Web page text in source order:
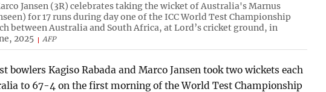
Jansen (3R) celebrates taking the wicket of Australia's Marnus
for 17 runs during day one of the ICC World Test Championship
between Australia and South Africa, at Lord’s cricket ground, in
2025
AFP
bowlers Kagiso Rabada and Marco Jansen took two wickets each
to 67-4 on the first morning of the World Test Championship